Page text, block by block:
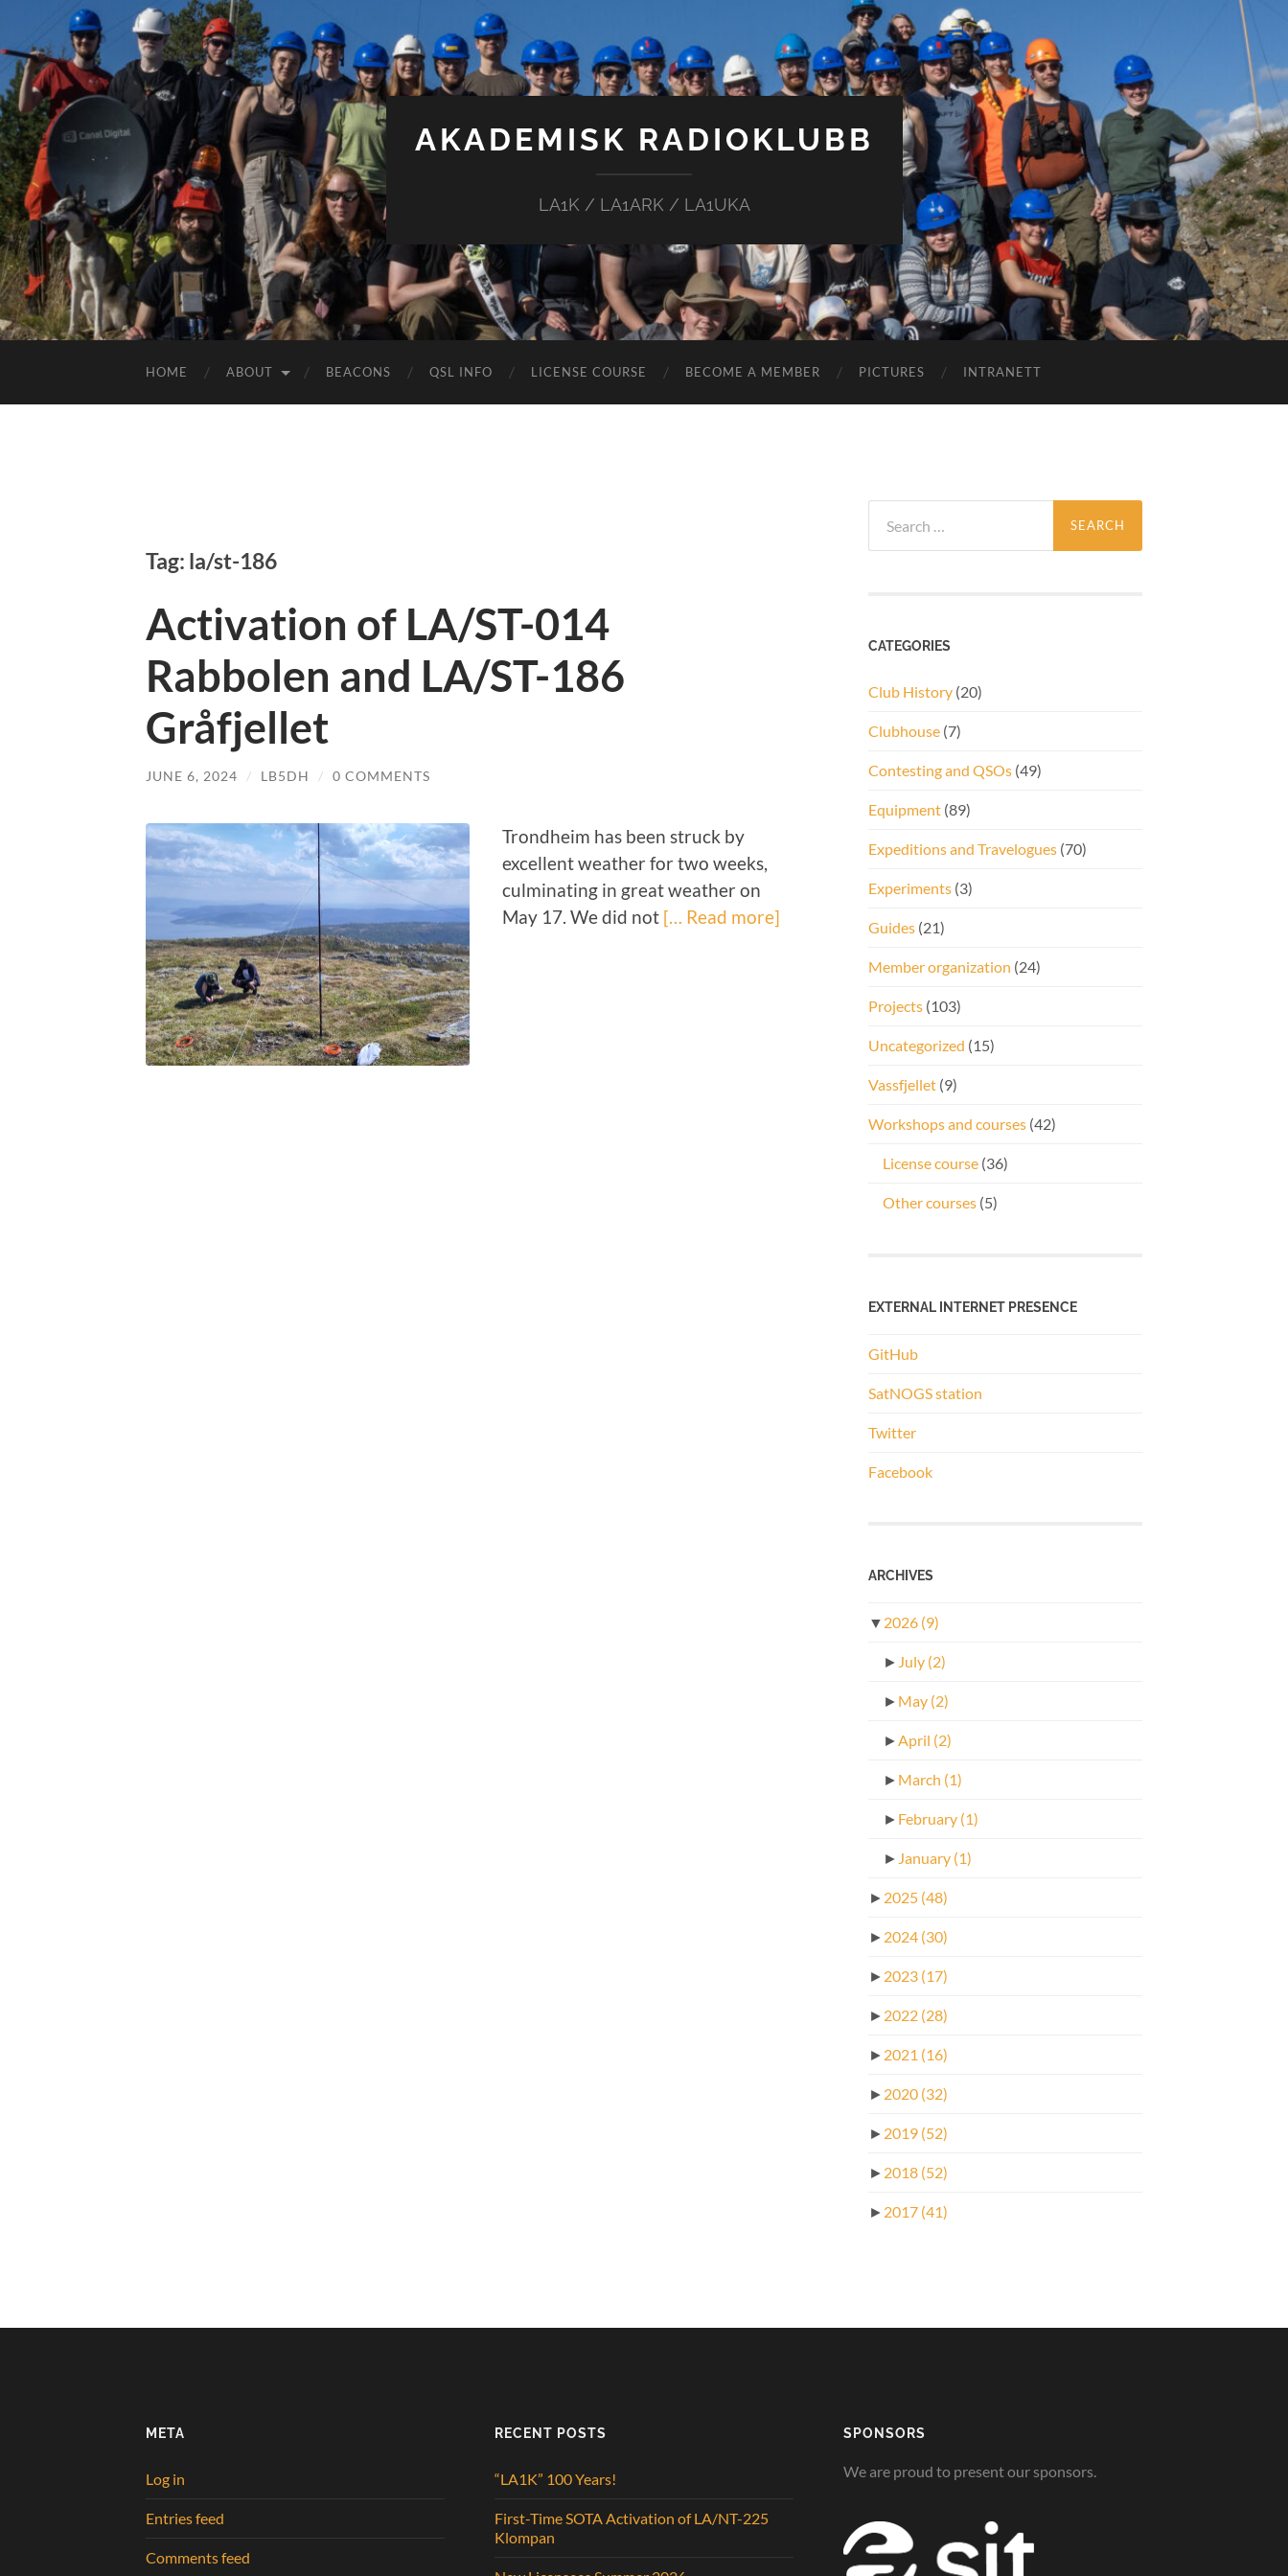
AKADEMISK RADIOKLUBB
LA1K / LA1ARK / LA1UKA
HOME ABOUT BEACONS QSL INFO LICENSE COURSE BECOME A MEMBER PICTURES INTRANETT
Tag: la/st-186
Activation of LA/ST-014
Rabbolen and LA/ST-186
Gråfjellet
JUNE 6, 2024 / LB5DH / 0 COMMENTS
Trondheim has been struck by
excellent weather for two weeks,
culminating in great weather on
May 17. We did not[… Read more]
for:
CATEGORIES
Club History (20)
Clubhouse (7)
Contesting and QSOs (49)
Equipment (89)
Expeditions and Travelogues (70)
Experiments (3)
Guides (21)
Member organization (24)
Projects (103)
Uncategorized (15)
Vassfjellet (9)
Workshops and courses (42)
License course (36)
Other courses (5)
EXTERNAL INTERNET PRESENCE
GitHub
SatNOGS station
Twitter
Facebook
ARCHIVES
▼ 2026 (9)
► July (2)
► May (2)
►April (2)
► March (1)
► February (1)
► January (1)
► 2025 (48)
► 2024 (30)
► 2023 (17)
► 2022 (28)
► 2021 (16)
► 2020 (32)
► 2019 (52)
► 2018 (52)
► 2017 (41)
META
Log in
Entries feed
Comments feed
RECENT POSTS
“LA1K” 100 Years!
First-Time SOTA Activation of LA/NT-225
Klompan
SPONSORS
We are proud to present our sponsors.